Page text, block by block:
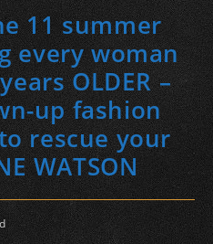
11 summer
every woman
OLDER –
up fashion
rescue your
WATSON